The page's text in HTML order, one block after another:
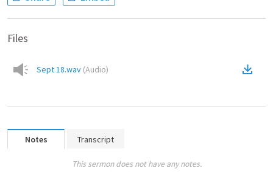
Files
Sept 18.wav (Audio)
Notes Transcript
This sermon does not have any notes.